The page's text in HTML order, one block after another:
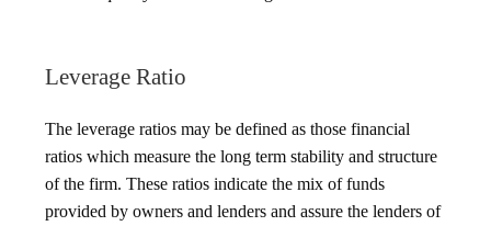
Leverage Ratio
The leverage ratios may be defined as those financial
ratios which measure the long term stability and structure
of the firm. These ratios indicate the mix of funds
provided by owners and lenders and assure the lenders of